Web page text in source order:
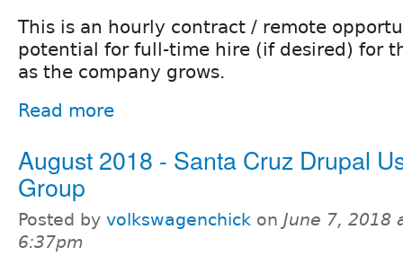
This is an hourly contract / remote
potential for full-time hire (if desired) for
as the company grows.
Read more
August 2018 - Santa Cruz Drupal
Group
Posted by volkswagenchick on June 7, 2018
6:37pm